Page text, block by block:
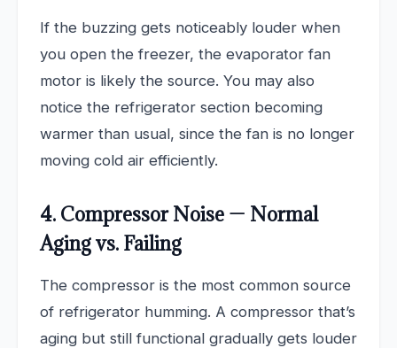
If the buzzing gets noticeably louder when
you open the freezer, the evaporator fan
motor is likely the source. You may also
notice the refrigerator section becoming
warmer than usual, since the fan is no longer
moving cold air efficiently.
4. Compressor Noise — Normal
Aging vs. Failing
The compressor is the most common source
of refrigerator humming. A compressor that’s
aging but still functional gradually gets louder